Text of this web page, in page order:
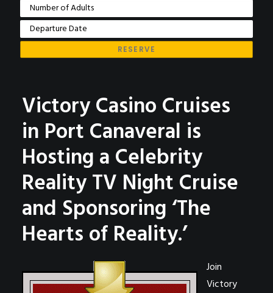
NEWCOMERS
EMPLOYMENT
Victory Casino Cruises
in Port Canaveral is
Hosting a Celebrity
Reality TV Night Cruise
and Sponsoring ‘The
Hearts of Reality.’
Join
Victory